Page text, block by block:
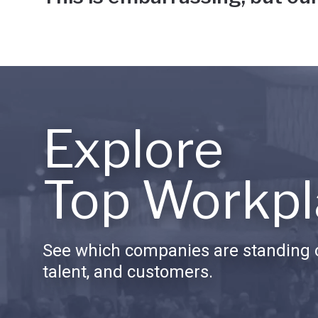
Explore
Top
See which companies are standing
talent, and customers.